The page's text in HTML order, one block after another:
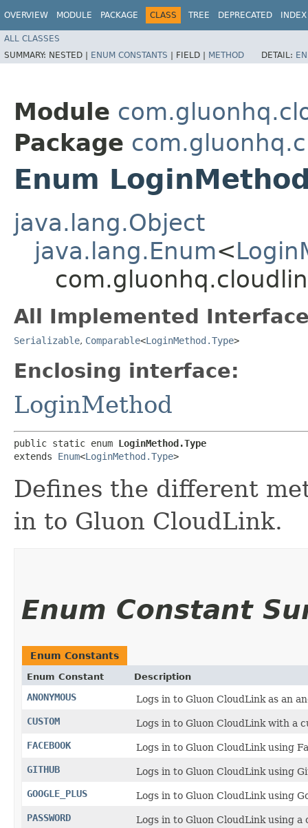
OVERVIEW MODULE PACKAGE CLASS TREE DEPRECATED INDEX
ALL CLASSES
SUMMARY: NESTED | ENUM CONSTANTS | FIELD | METHOD DETAIL:
Module
Package
Enum
java.lang.Object
java.lang.Enum<
All Implemented
Serializable, Comparable<LoginMethod.Type>
Enclosing interface:
LoginMethod
public static enum LoginMethod.Type
extends Enum<LoginMethod.Type>
Defines the different
in to Gluon CloudLink.
Enum Constant
Enum Constants
Enum Constant Description
ANONYMOUS
Logs in to Gluon CloudLink as an
CUSTOM
Logs in to Gluon CloudLink with a
FACEBOOK
Logs in to Gluon CloudLink using
GITHUB
Logs in to Gluon CloudLink using
GOOGLE_PLUS
Logs in to Gluon CloudLink using
PASSWORD
Logs in to Gluon CloudLink using